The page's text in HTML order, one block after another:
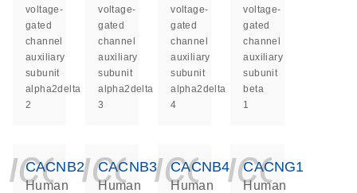
voltage-
gated
channel
auxiliary
subunit
alpha2delta
2
voltage-
gated
channel
auxiliary
subunit
alpha2delta
3
voltage-
gated
channel
auxiliary
subunit
alpha2delta
4
voltage-
gated
channel
auxiliary
subunit
beta
1
CACNB2
Human
CACNB3
Human
CACNB4
Human
CACNG1
Human